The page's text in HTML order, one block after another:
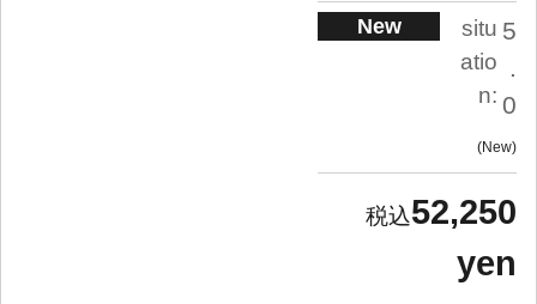
New
situ
atio
n:
5
.
0
New
52,250
yen